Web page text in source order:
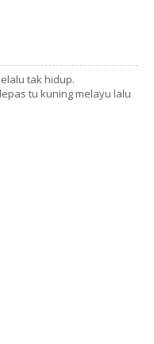
tak hidup.
tu kuning melayu lalu